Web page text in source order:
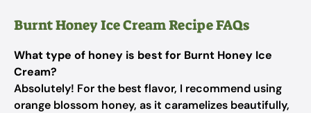
Burnt Honey Ice Cream Recipe FAQs
What type of honey is best for Burnt Honey Ice
Cream?
Absolutely! For the best flavor, I recommend using
orange blossom honey, as it caramelizes beautifully,